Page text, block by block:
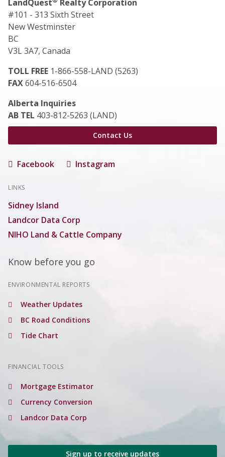
LandQuest
Realty Corporation
#101 - 313 Sixth Street
New Westminster
BC
V3L 3A7, Canada
TOLL FREE 1-866-558-LAND (5263)
FAX604-516-6504
Alberta Inquiries
AB TEL 403-812-5263 (LAND)
Contact Us
Facebook Instagram
LINKS
Sidney Island
Landcor Data Corp
NIHO Land & Cattle Company
Know before you go
ENVIRONMENTAL REPORTS
Weather Updates
BC Road Conditions
Tide Chart
FINANCIAL TOOLS
Mortgage Estimator
Currency Conversion
Landcor Data Corp
Sign up to receive updates